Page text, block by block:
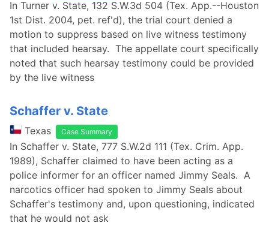
In Turner v. State, 132 S.W.3d 504 (Tex. App.--Houston
1st Dist. 2004, pet. ref'd), the trial court denied a
motion to suppress based on live witness testimony
that included hearsay. The appellate court specifically
noted that such hearsay testimony could be provided
by the live witness
Schaffer v. State
Texas Case Summary
In Schaffer v. State, 777 S.W.2d 111 (Tex. Crim. App.
1989), Schaffer claimed to have been acting as a
police informer for an officer named Jimmy Seals. A
narcotics officer had spoken to Jimmy Seals about
Schaffer's testimony and, upon questioning, indicated
that he would not ask